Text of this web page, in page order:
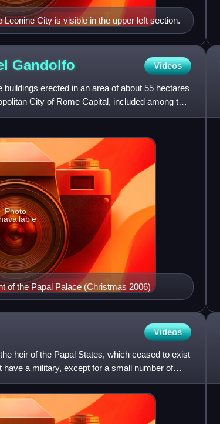
City is visible in the upper left section.
Gandolfo Videos
erected in an area of about 55 hectares
City of Rome Capital, included among the
of the Papal Palace (Christmas 2006)
Photo
Videos
heir of the Papal States, which ceased to exist
a military, except for a small number of